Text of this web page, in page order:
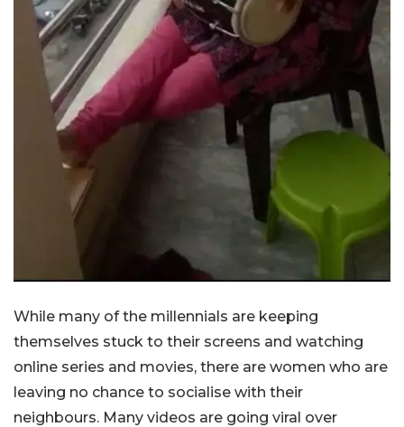
While many of the millennials are keeping
themselves stuck to their screens and watching
online series and movies, there are women who are
leaving no chance to socialise with their
neighbours. Many videos are going viral over